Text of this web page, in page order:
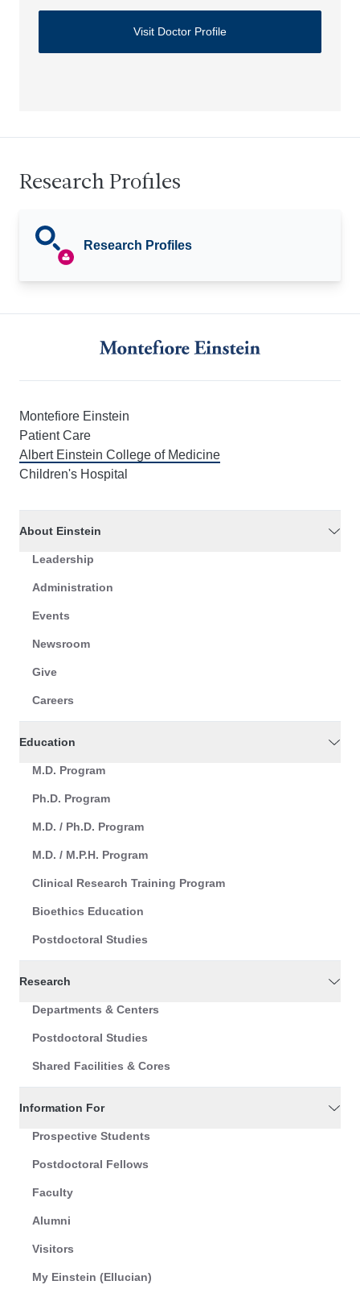
Visit Doctor Profile
Research Profiles
Research Profiles
Montefiore Einstein
Patient Care
Albert Einstein College of Medicine
Children's Hospital
About Einstein
Leadership
Administration
Events
Newsroom
Give
Careers
Education
M.D. Program
Ph.D. Program
M.D. / Ph.D. Program
M.D. / M.P.H. Program
Clinical Research Training Program
Bioethics Education
Postdoctoral Studies
Research
Departments & Centers
Postdoctoral Studies
Shared Facilities & Cores
Information For
Prospective Students
Postdoctoral Fellows
Faculty
Alumni
Visitors
My Einstein (Ellucian)